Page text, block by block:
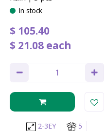
In stock
$ 105.40
$ 21.08 each
2-3EY
5